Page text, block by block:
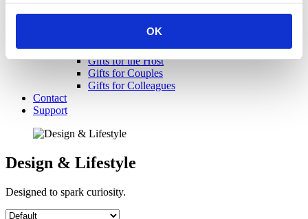
OK
Gifts for Him
Gifts for the Host
Gifts for Couples
Gifts for Colleagues
Contact
Support
Design & Lifestyle
Designed to spark curiosity.